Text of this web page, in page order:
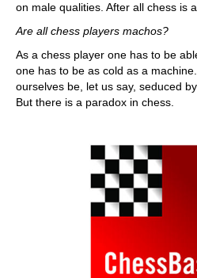
on male qualities. After all chess is
Are all chess players machos?
As a chess player one has to be
one has to be as cold as a
ourselves be, let us say, seduced
But there is a paradox in chess.